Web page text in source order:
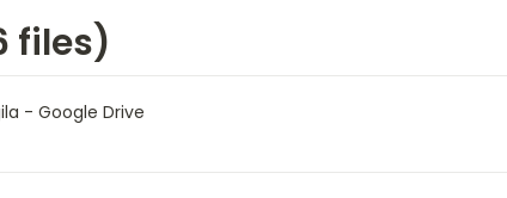
files)
- Google Drive